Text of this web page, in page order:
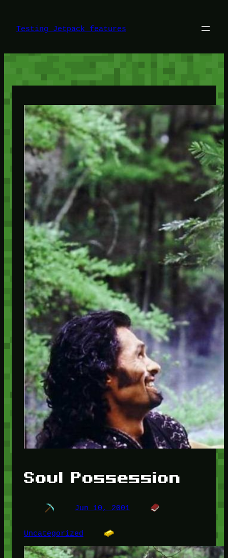
content
Testing Jetpack features
Soul Possession
Jun 10, 2001
Uncategorized